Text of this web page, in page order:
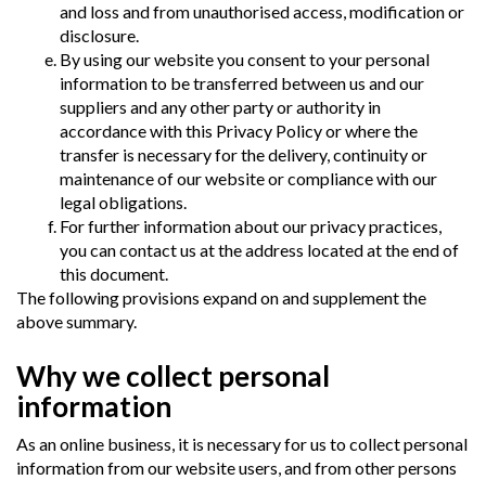
and loss and from unauthorised access, modification or
disclosure.
By using our website you consent to your personal
information to be transferred between us and our
suppliers and any other party or authority in
accordance with this Privacy Policy or where the
transfer is necessary for the delivery, continuity or
maintenance of our website or compliance with our
legal obligations.
For further information about our privacy practices,
you can contact us at the address located at the end of
this document.
The following provisions expand on and supplement the
above summary.
Why we collect personal
information
As an online business, it is necessary for us to collect personal
information from our website users, and from other persons